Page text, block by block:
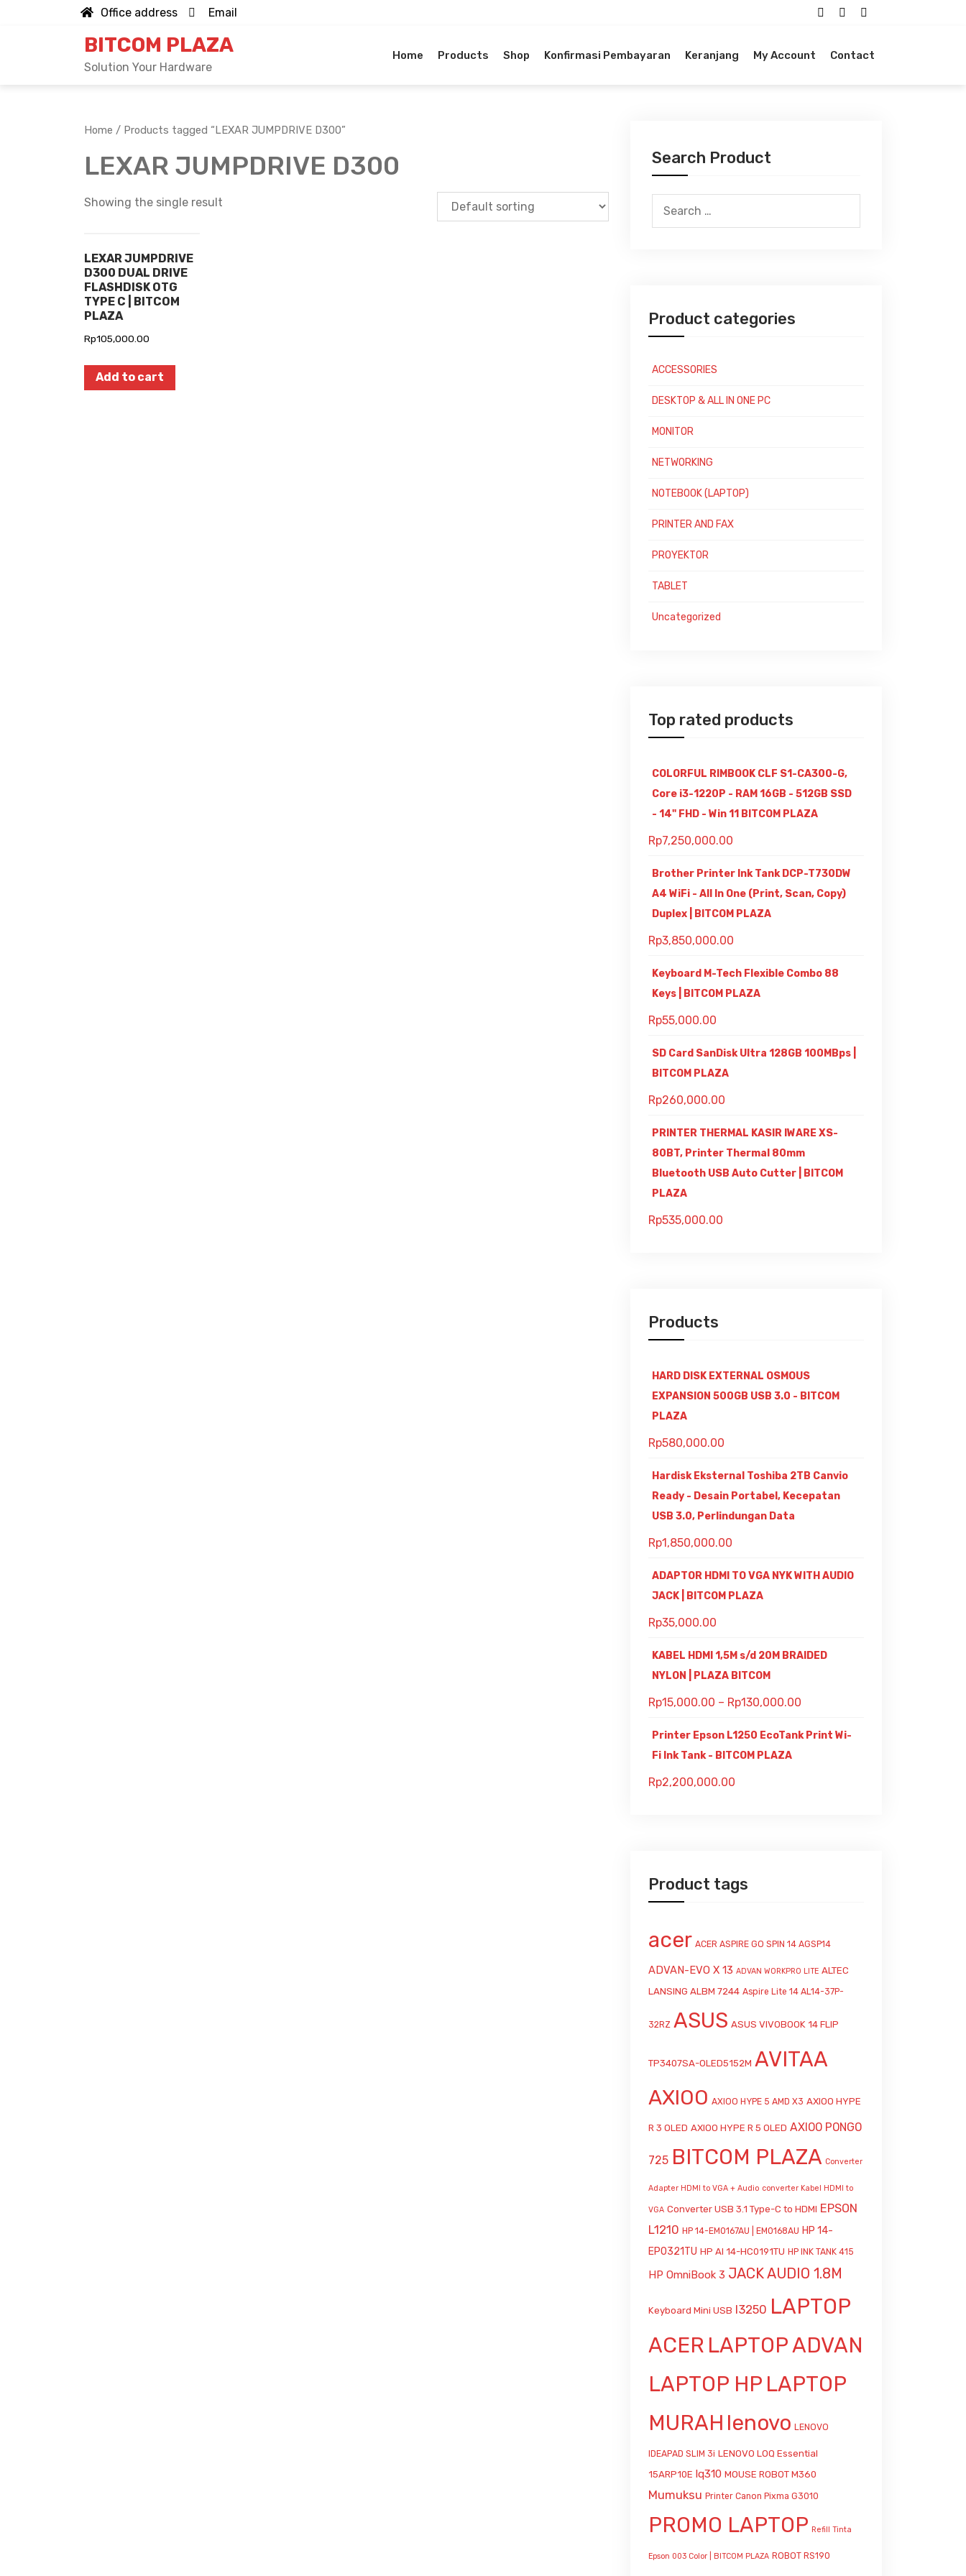
Office address Email
BITCOM PLAZA
Solution Your Hardware
Home Products Shop Konfirmasi Pembayaran Keranjang My Account Contact
Home / Products tagged “LEXAR JUMPDRIVE D300”
LEXAR JUMPDRIVE D300
Showing the single result
LEXAR JUMPDRIVE
D300 DUAL DRIVE
FLASHDISK OTG
TYPE C | BITCOM
PLAZA
Rp105,000.00
Add to cart
Search Product
Search
for:
Product categories
ACCESSORIES
DESKTOP & ALL IN ONE PC
MONITOR
NETWORKING
NOTEBOOK (LAPTOP)
PRINTER AND FAX
PROYEKTOR
TABLET
Uncategorized
Top rated products
COLORFUL RIMBOOK CLF S1-CA300-G,
Core i3-1220P - RAM 16GB - 512GB SSD
- 14" FHD - Win 11 BITCOM PLAZA
Rp7,250,000.00
Brother Printer Ink Tank DCP-T730DW
A4 WiFi - All In One (Print, Scan, Copy)
Duplex | BITCOM PLAZA
Rp3,850,000.00
Keyboard M-Tech Flexible Combo 88
Keys | BITCOM PLAZA
Rp55,000.00
SD Card SanDisk Ultra 128GB 100MBps |
BITCOM PLAZA
Rp260,000.00
PRINTER THERMAL KASIR IWARE XS-
80BT, Printer Thermal 80mm
Bluetooth USB Auto Cutter | BITCOM
PLAZA
Rp535,000.00
Products
HARD DISK EXTERNAL OSMOUS
EXPANSION 500GB USB 3.0 - BITCOM
PLAZA
Rp580,000.00
Hardisk Eksternal Toshiba 2TB Canvio
Ready - Desain Portabel, Kecepatan
USB 3.0, Perlindungan Data
Rp1,850,000.00
ADAPTOR HDMI TO VGA NYK WITH AUDIO
JACK | BITCOM PLAZA
Rp35,000.00
KABEL HDMI 1,5M s/d 20M BRAIDED
NYLON | PLAZA BITCOM
Rp15,000.00 – Rp130,000.00
Printer Epson L1250 EcoTank Print Wi-
Fi Ink Tank - BITCOM PLAZA
Rp2,200,000.00
Product tags
acer ACER ASPIRE GO SPIN 14 AGSP14
ADVAN-EVO X 13 ADVAN WORKPRO LITE ALTEC
LANSING ALBM 7244 Aspire Lite 14 AL14-37P-
32RZ ASUS ASUS VIVOBOOK 14 FLIP
TP3407SA-OLED5152M AVITAA
AXIOO AXIOO HYPE 5 AMD X3 AXIOO HYPE
R 3 OLED AXIOO HYPE R 5 OLED AXIOO PONGO
725 BITCOM PLAZA Converter
Adapter HDMI to VGA + Audio converter Kabel HDMI to
VGA Converter USB 3.1 Type-C to HDMI EPSON
L1210 HP 14-EM0167AU | EM0168AU HP 14-
EP0321TU HP AI 14-HC0191TU HP INK TANK 415
HP OmniBook 3 JACK AUDIO 1.8M
Keyboard Mini USB l3250 LAPTOP
ACER LAPTOP ADVAN
LAPTOP HP LAPTOP
MURAH lenovo LENOVO
IDEAPAD SLIM 3i LENOVO LOQ Essential
15ARP10E lq310 MOUSE ROBOT M360
Mumuksu Printer Canon Pixma G3010
PROMO LAPTOP Refill Tinta
Epson 003 Color | BITCOM PLAZA ROBOT RS190